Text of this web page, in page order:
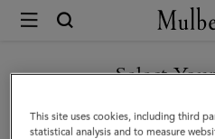
Mulberry
Lanyard
Keyring
Select
You are currently browsing the
are in
This site uses cookies, including third
statistical analysis and to measure